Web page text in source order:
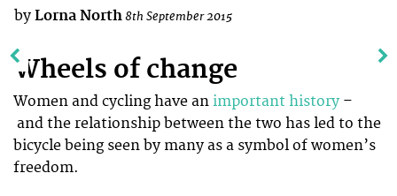
by Lorna North8th September 2015
Wheels of change
Women and cycling have an important history –
and the relationship between the two has led to the
bicycle being seen by many as a symbol of women’s
freedom.